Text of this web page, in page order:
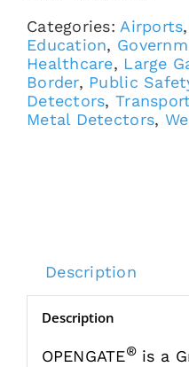
Categories: Airports,
Education,
Healthcare, Large
Border, Public
Detectors,
Metal Detectors,
Description
Description
OPENGATE®is a